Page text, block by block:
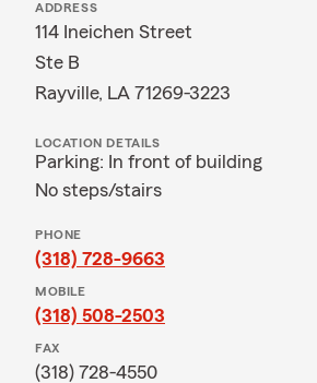
ADDRESS
114 Ineichen Street
Ste B
Rayville, LA 71269-3223
LOCATION DETAILS
Parking: In front of building
No steps/stairs
PHONE
(318) 728-9663
MOBILE
(318) 508-2503
FAX
(318) 728-4550